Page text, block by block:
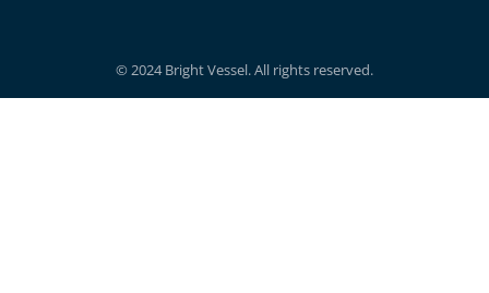
© 2024 Bright Vessel. All rights reserved.